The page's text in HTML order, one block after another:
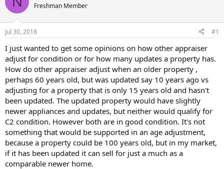
t
a
r
t
e
r
e
Freshman Member
Jul 30, 2018 #1
I just wanted to get some opinions on how other appraiser
adjust for condition or for how many updates a property has.
How do other appraiser adjust when an older property ,
perhaps 60 years old, but was updated say 10 years ago vs
adjusting for a property that is only 15 years old and hasn't
been updated. The updated property would have slightly
newer appliances and updates, but neither would qualify for
C2 condition. However both are in good condition. It's not
something that would be supported in an age adjustment,
because a property could be 100 years old, but in my market,
if it has been updated it can sell for just a much as a
comparable newer home.